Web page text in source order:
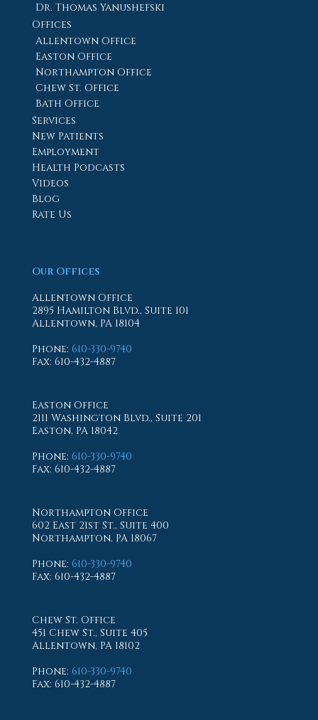
Dr. Thomas Yanushefski
Offices
Allentown Office
Easton Office
Northampton Office
Chew St. Office
Bath Office
Services
New Patients
Employment
Health Podcasts
Videos
Blog
Rate Us
Our Offices
Allentown Office
2895 Hamilton Blvd., Suite 101
Allentown, PA 18104
Phone: 610-330-9740
Fax: 610-432-4887
Easton Office
2111 Washington Blvd., Suite 201
Easton, PA 18042
Phone: 610-330-9740
Fax: 610-432-4887
Northampton Office
602 East 21st St., Suite 400
Northampton, PA 18067
Phone: 610-330-9740
Fax: 610-432-4887
Chew St. Office
451 Chew St., Suite 405
Allentown, PA 18102
Phone: 610-330-9740
Fax: 610-432-4887